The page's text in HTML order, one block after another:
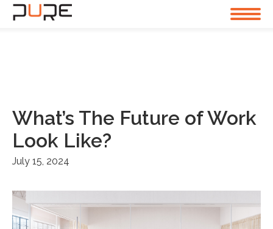
What’s The Future of Work
Look Like?
July 15, 2024